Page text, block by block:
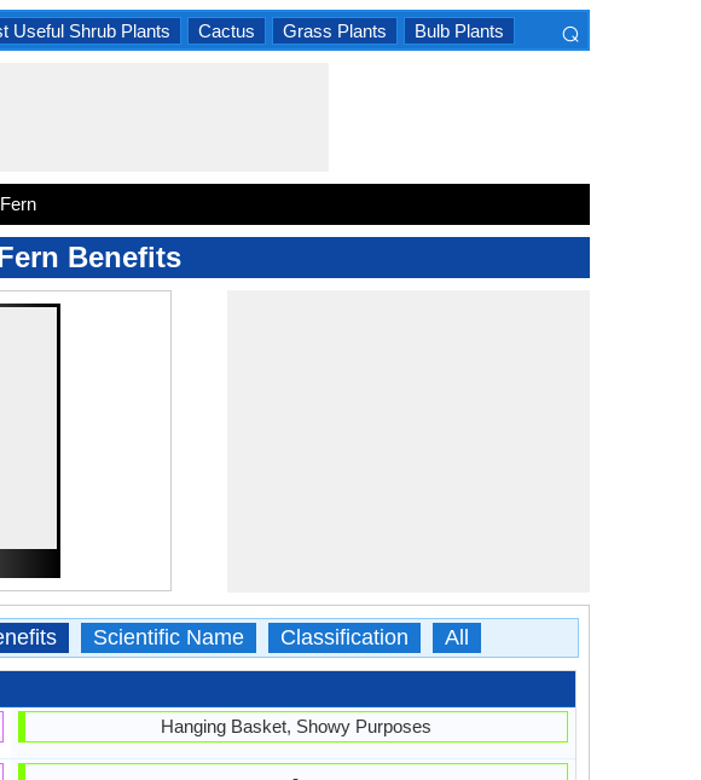
Useful Shrub Plants Cactus Grass Plants Bulb Plants ⌕
Benefits
Scientific Name Classification All
Hanging Basket, Showy Purposes